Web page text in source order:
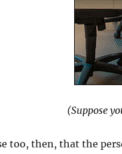
(Suppose
too, then, that the